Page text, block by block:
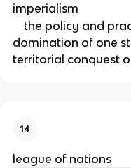
imperialism
the policy and
domination of one
territorial conquest
14
league of nations